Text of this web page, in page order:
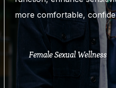
more comfortable,
Female Sexual Wellness